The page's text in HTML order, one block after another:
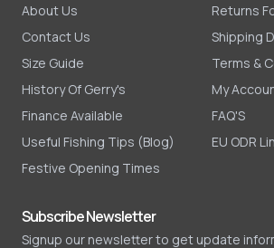
About Us
Contact Us
Size Guide
History Of Gerry's
Finance Available
Useful Fishing Tips (Blog)
Festive Opening Times
Returns
Shipping
Terms &
My
FAQ'S
EU ODR
Subscribe Newsletter
Signup our newsletter to get update